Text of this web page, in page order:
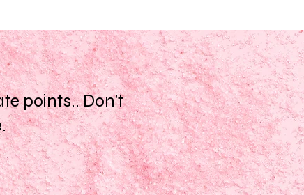
points.. Don't